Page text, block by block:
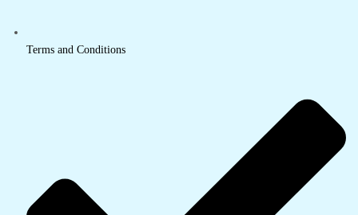
Terms and Conditions